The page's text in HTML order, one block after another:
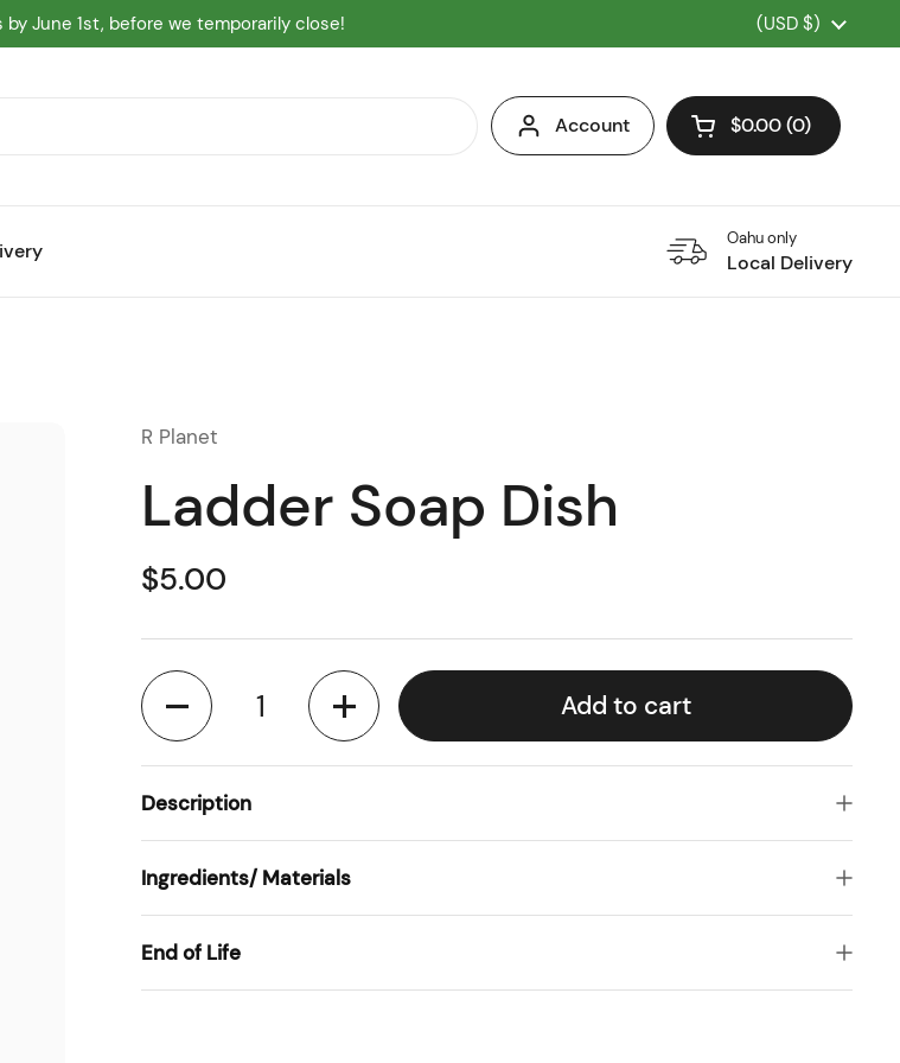
by June 1st, before we temporarily close! Country/region
(USD $)
Account Open cart
$0.00 0
Oahu only
Local Delivery
R Planet
Ladder Soap Dish
$5.00
Quantity
Add to cart
Description
Ingredients/ Materials
End of Life